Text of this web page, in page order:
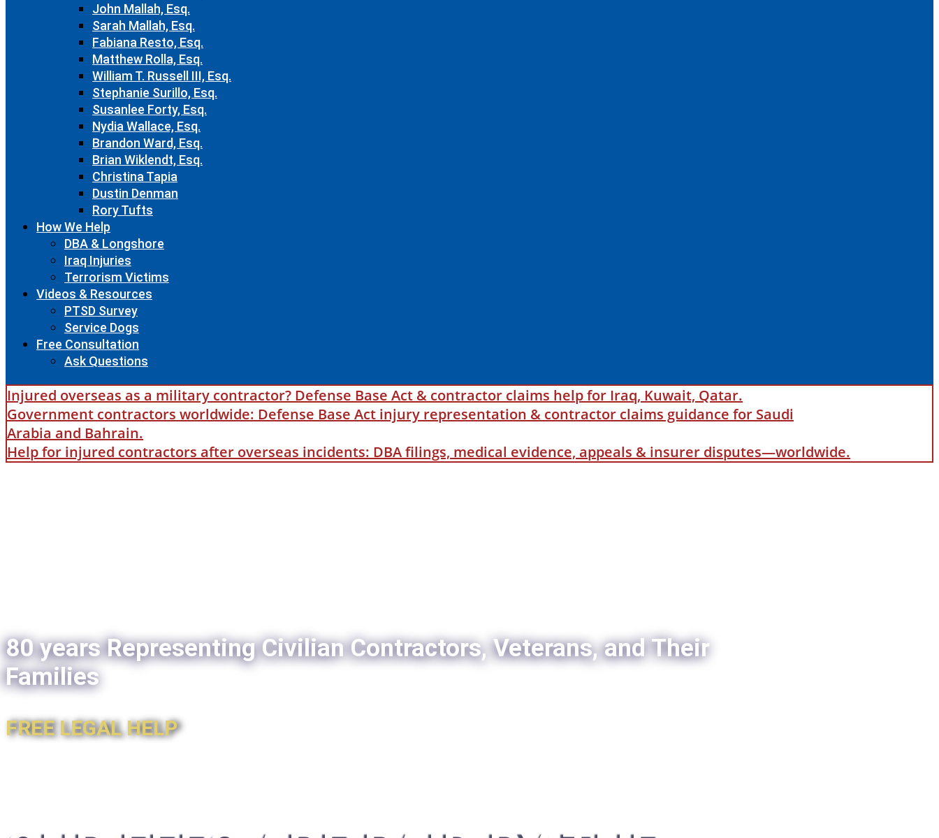
John Mallah, Esq.
Sarah Mallah, Esq.
Fabiana Resto, Esq.
Matthew Rolla, Esq.
William T. Russell III, Esq.
Stephanie Surillo, Esq.
Susanlee Forty, Esq.
Nydia Wallace, Esq.
Brandon Ward, Esq.
Brian Wiklendt, Esq.
Christina Tapia
Dustin Denman
Rory Tufts
How We Help
DBA & Longshore
Iraq Injuries
Terrorism Victims
Videos & Resources
PTSD Survey
Service Dogs
Free Consultation
Ask Questions
Injured overseas as a military contractor? Defense Base Act & contractor claims help for Iraq, Kuwait, Qatar.
Government contractors worldwide: Defense Base Act injury representation & contractor claims guidance for Saudi
Arabia and Bahrain.
Help for injured contractors after overseas incidents: DBA filings, medical evidence, appeals & insurer disputes—worldwide.
80 years Representing Civilian Contractors, Veterans, and Their
Families
FREE LEGAL HELP